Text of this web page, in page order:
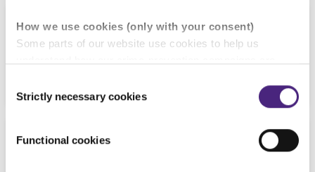
How we use cookies (only with your consent)
Some parts of our website use cookies to help us
control of whether you accept our optional cookies.
partners and are used for measurement purposes only.
Selection
Strictly necessary cookies
Functional cookies